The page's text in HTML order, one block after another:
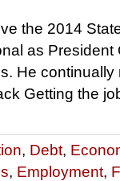
the 2014
as
He
Getting the
, Debt,
, Employment,